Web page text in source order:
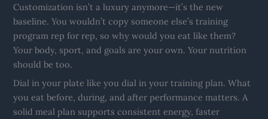
Customization isn’t a luxury anymore—it’s the new
baseline. You wouldn’t copy someone else’s training
program rep for rep, so why would you eat like them?
Your body, sport, and goals are your own. Your nutrition
should be too.
Dial in your plate like you dial in your training plan. What
you eat before, during, and after performance matters. A
solid meal plan supports consistent energy, faster